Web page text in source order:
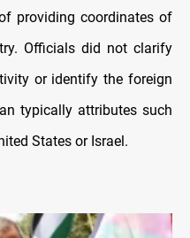
providing coordinates of
Officials did not clarify
or identify the foreign
typically attributes such
States or Israel.